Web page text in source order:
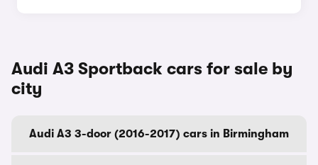
Audi A3 Sportback cars for sale by
city
Audi A3 3-door (2016-2017) cars in Birmingham